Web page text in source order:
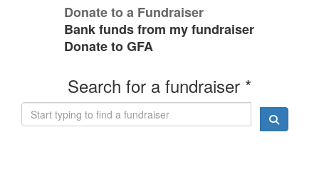
Donate to a Fundraiser
Bank funds from my fundraiser
Donate to GFA
Search for a fundraiser *